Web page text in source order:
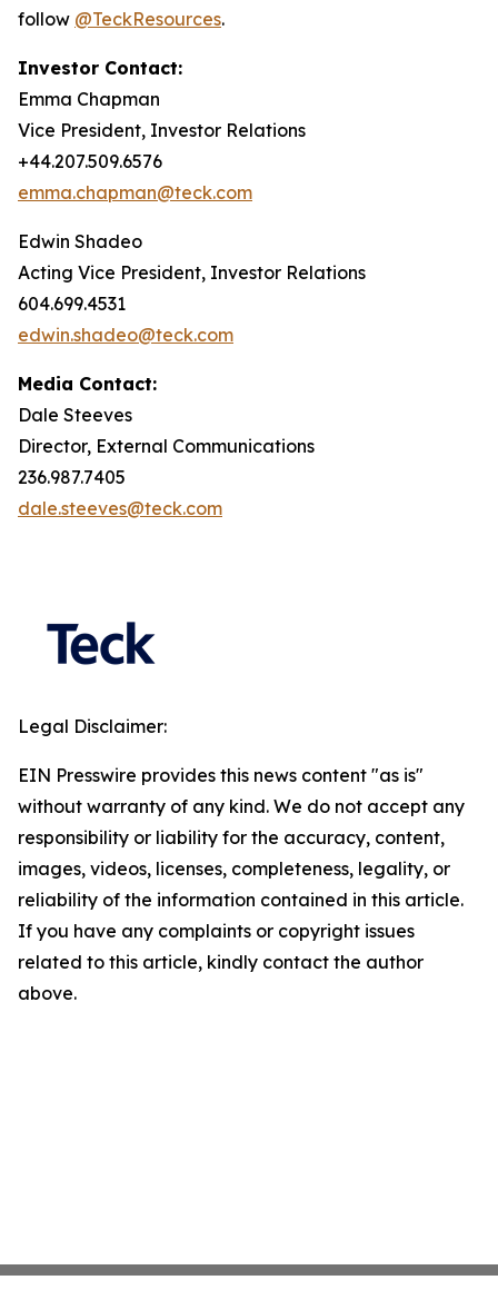
follow @TeckResources.
Investor Contact:
Emma Chapman
Vice President, Investor Relations
+44.207.509.6576
emma.chapman@teck.com
Edwin Shadeo
Acting Vice President, Investor Relations
604.699.4531
edwin.shadeo@teck.com
Media Contact:
Dale Steeves
Director, External Communications
236.987.7405
dale.steeves@teck.com
Legal Disclaimer:
EIN Presswire provides this news content "as is"
without warranty of any kind. We do not accept any
responsibility or liability for the accuracy, content,
images, videos, licenses, completeness, legality, or
reliability of the information contained in this article.
If you have any complaints or copyright issues
related to this article, kindly contact the author
above.